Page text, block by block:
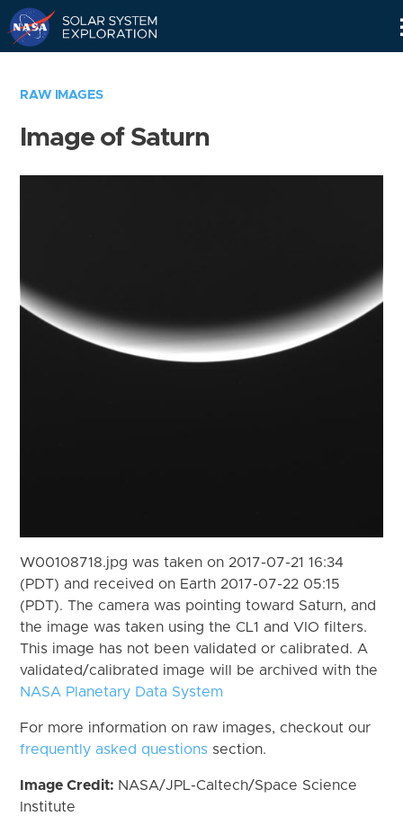
RAW IMAGES
Image of Saturn
W00108718.jpg was taken on 2017-07-21 16:34
(PDT) and received on Earth 2017-07-22 05:15
(PDT). The camera was pointing toward Saturn, and
the image was taken using the CL1 and VIO filters.
This image has not been validated or calibrated. A
validated/calibrated image will be archived with the
NASA Planetary Data System
For more information on raw images, checkout our
frequently asked questions section.
Image Credit: NASA/JPL-Caltech/Space Science
Institute